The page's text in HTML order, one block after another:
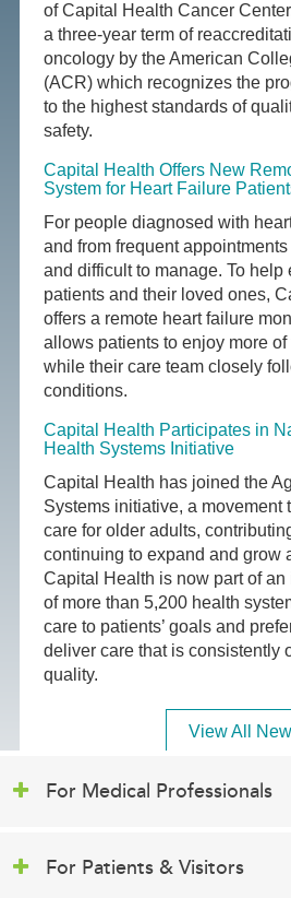
of Capital Health Cancer
a three-year term of
oncology by the American
(ACR) which recognizes the
to the highest standards of
safety.
Capital Health Offers New
System for Heart Failure
For people diagnosed with
and from frequent
and difficult to manage. To help
patients and their loved ones,
offers a remote heart failure
allows patients to enjoy more
while their care team closely
conditions.
Capital Health Participates in
Health Systems Initiative
Capital Health has joined the
Systems initiative, a movement
care for older adults,
continuing to expand and grow
Capital Health is now part of
of more than 5,200 health
care to patients’ goals and
deliver care that is consistently
quality.
View All
For Medical Professionals
For Patients & Visitors